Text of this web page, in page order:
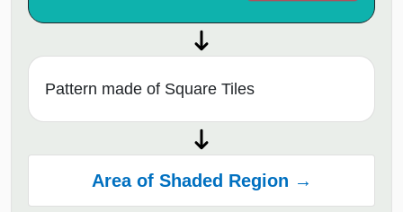
Pattern made of Square Tiles
Area of Shaded Region →